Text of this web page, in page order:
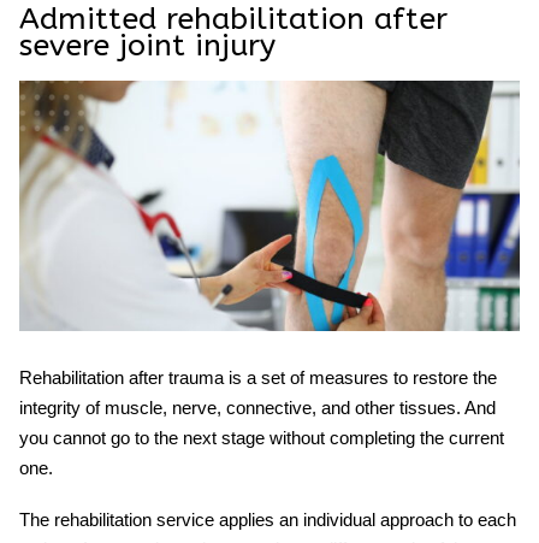
Admitted rehabilitation after
severe joint injury
Rehabilitation after trauma is a set of measures to restore the
integrity of muscle, nerve, connective, and other tissues. And
you cannot go to the next stage without completing the current
one.
The rehabilitation service applies an individual approach to each